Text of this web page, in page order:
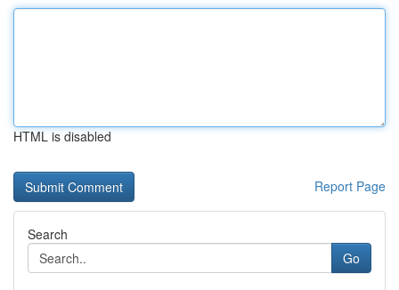
HTML is disabled
Report Page
Search
Go